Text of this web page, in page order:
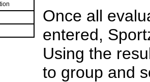
Once all
entered,
Using the
to group and